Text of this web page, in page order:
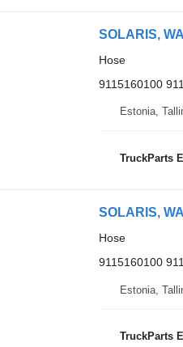
SOLARIS,
Hose
9115160100
Estonia,
TruckParts
SOLARIS,
Hose
9115160100
Estonia,
TruckParts